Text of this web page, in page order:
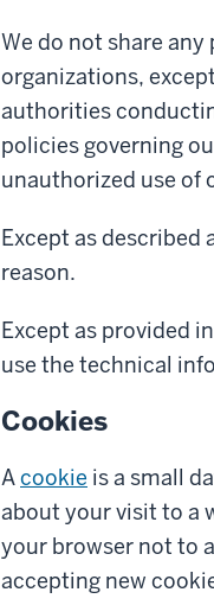
We do not share
organizations,
authorities
policies governing
unauthorized use of
Except as described
reason.
Except as provided
use the technical
Cookies
Acookie is a small
about your visit to a
your browser not to
accepting new